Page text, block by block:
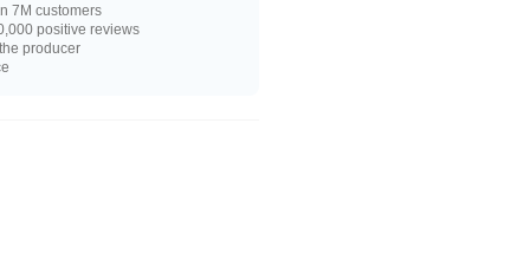
7M customers
positive reviews
producer